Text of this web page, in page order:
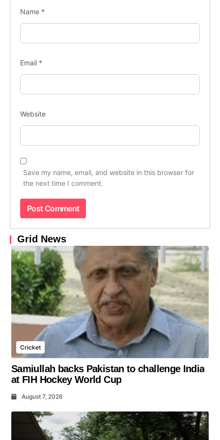
Name *
Email *
Website
Save my name, email, and website in this browser for
the next time I comment.
Grid News
Cricket
Samiullah backs Pakistan to challenge India
at FIH Hockey World Cup
August 7, 2026